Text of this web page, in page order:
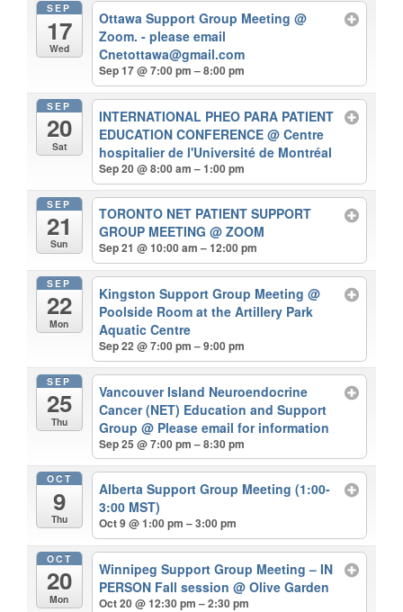
SEP
17
Wed
Ottawa Support Group Meeting@
Zoom. - please email
Cnetottawa@gmail.com
Sep 17 @ 7:00 pm – 8:00 pm
SEP
20
Sat
INTERNATIONAL PHEO PARA PATIENT
EDUCATION CONFERENCE@ Centre
hospitalier de l'Université de Montréal
Sep 20 @ 8:00 am – 1:00 pm
SEP
21
Sun
TORONTO NET PATIENT SUPPORT
GROUP MEETING@ ZOOM
Sep 21 @ 10:00 am – 12:00 pm
SEP
22
Mon
Kingston Support Group Meeting@
Poolside Room at the Artillery Park
Aquatic Centre
Sep 22 @ 7:00 pm – 9:00 pm
SEP
25
Thu
Vancouver Island Neuroendocrine
Cancer (NET) Education and Support
Group@ Please email for information
Sep 25 @ 7:00 pm – 8:30 pm
OCT
9
Thu
Alberta Support Group Meeting (1:00-
3:00 MST)
Oct 9 @ 1:00 pm – 3:00 pm
OCT
20
Mon
Winnipeg Support Group Meeting – IN
PERSON Fall session@ Olive Garden
Oct 20 @ 12:30 pm – 2:30 pm